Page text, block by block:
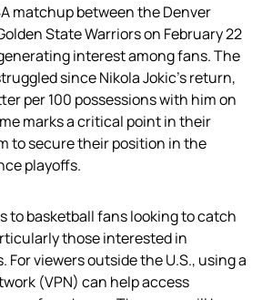
matchup between the Denver
State Warriors on February 22
interest among fans. The
since Nikola Jokic’s return,
per 100 possessions with him on
marks a critical point in their
to secure their position in the
playoffs.
to basketball fans looking to catch
those interested in
For viewers outside the U.S., using a
(VPN) can help access